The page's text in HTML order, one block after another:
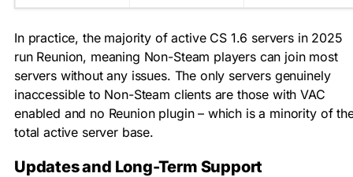
In practice, the majority of active CS 1.6 servers in 2025
run Reunion, meaning Non-Steam players can join most
servers without any issues. The only servers genuinely
inaccessible to Non-Steam clients are those with VAC
enabled and no Reunion plugin – which is a minority of
total active server base.
Updates and Long-Term Support